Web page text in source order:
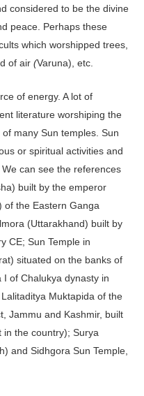
considered to be the divine
peace. Perhaps these
which worshipped trees,
of air (Varuna), etc.
of energy. A lot of
literature worshiping the
many Sun temples. Sun
or spiritual activities and
can see the references
built by the emperor
of the Eastern Ganga
(Uttarakhand) built by
CE; Sun Temple in
situated on the banks of
of Chalukya dynasty in
Muktapida of the
Jammu and Kashmir, built
in the country); Surya
and Sidhgora Sun Temple,